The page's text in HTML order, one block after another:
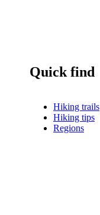
Quick find
Hiking trails
Hiking tips
Regions